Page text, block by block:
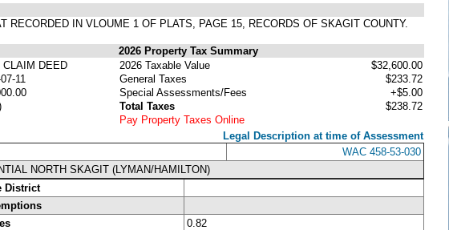
IN VLOUME 1 OF PLATS, PAGE 15, RECORDS OF SKAGIT COUNTY.
2026 Property Tax Summary
CLAIM DEED
11
2026 Taxable Value
$32,600.00
General Taxes
$233.72
Special Assessments/Fees
+$5.00
Total Taxes
$238.72
Pay Property Taxes Online
Legal Description at time of Assessment
WAC 458-53-030
NORTH SKAGIT (LYMAN/HAMILTON)
District
0.82